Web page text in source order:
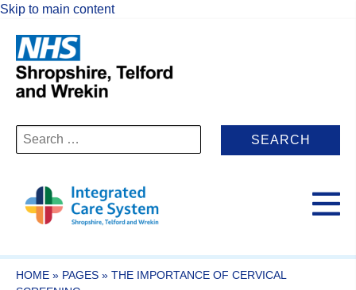
Skip to main content
Search
for:
HOME » PAGES » THE IMPORTANCE OF CERVICAL